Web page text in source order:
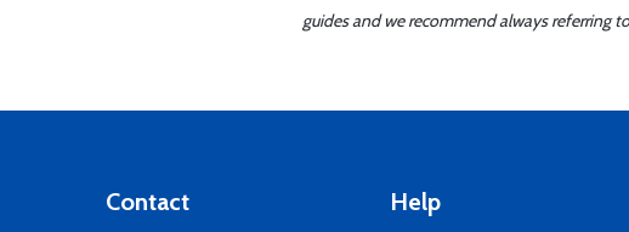
guides and we recommend always referring
Contact Help